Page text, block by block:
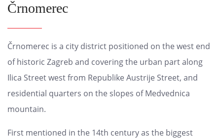
Črnomerec
Črnomerec is a city district positioned on the west end
of historic Zagreb and covering the urban part along
Ilica Street west from Republike Austrije Street, and
residential quarters on the slopes of Medvednica
mountain.
First mentioned in the 14th century as the biggest